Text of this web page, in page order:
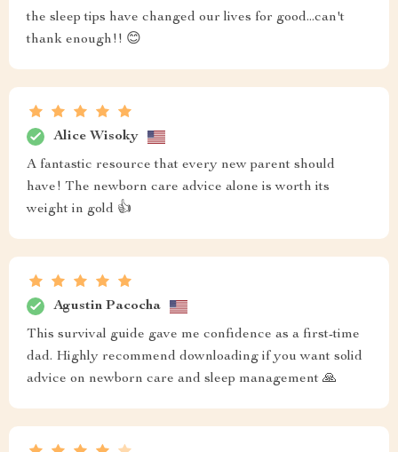
the sleep tips have changed our lives for good...can't
thank enough!! 😊
Alice Wisoky
A fantastic resource that every new parent should
have! The newborn care advice alone is worth its
weight in gold 👍
Agustin Pacocha
This survival guide gave me confidence as a first-time
dad. Highly recommend downloading if you want solid
advice on newborn care and sleep management 🙏